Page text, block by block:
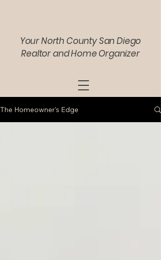
Your North County San Diego
Realtor and Home Organizer
The Homeowner's Edge